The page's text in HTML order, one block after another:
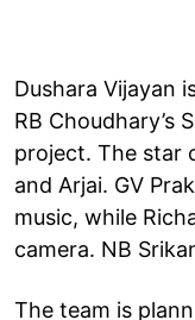
Dushara Vijayan
RB Choudhary’s
project. The star
and Arjai. GV
music, while
camera. NB
The team is